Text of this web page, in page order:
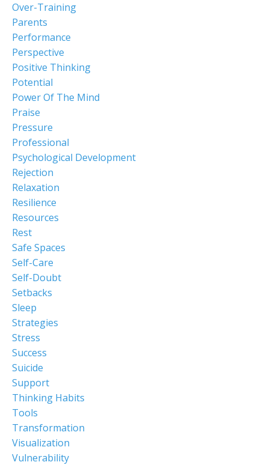
Over-Training
Parents
Performance
Perspective
Positive Thinking
Potential
Power Of The Mind
Praise
Pressure
Professional
Psychological Development
Rejection
Relaxation
Resilience
Resources
Rest
Safe Spaces
Self-Care
Self-Doubt
Setbacks
Sleep
Strategies
Stress
Success
Suicide
Support
Thinking Habits
Tools
Transformation
Visualization
Vulnerability